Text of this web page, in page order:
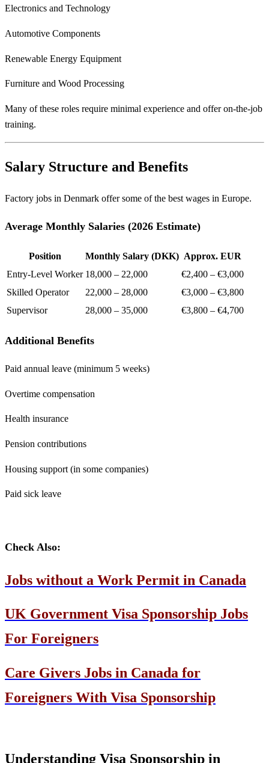
Electronics and Technology
Automotive Components
Renewable Energy Equipment
Furniture and Wood Processing
Many of these roles require minimal experience and offer on-the-job
training.
Salary Structure and Benefits
Factory jobs in Denmark offer some of the best wages in Europe.
Average Monthly Salaries (2026 Estimate)
Position Monthly Salary (DKK) Approx. EUR
Entry-Level Worker 18,000 – 22,000
€2,400 – €3,000
Skilled Operator
22,000 – 28,000
€3,000 – €3,800
Supervisor
28,000 – 35,000 €3,800 – €4,700
Additional Benefits
Paid annual leave (minimum 5 weeks)
Overtime compensation
Health insurance
Pension contributions
Housing support (in some companies)
Paid sick leave
Check Also:
Jobs without a Work Permit in Canada
UK Government Visa Sponsorship Jobs
For Foreigners
Care Givers Jobs in Canada for
Foreigners With Visa Sponsorship
Understanding Visa Sponsorship in